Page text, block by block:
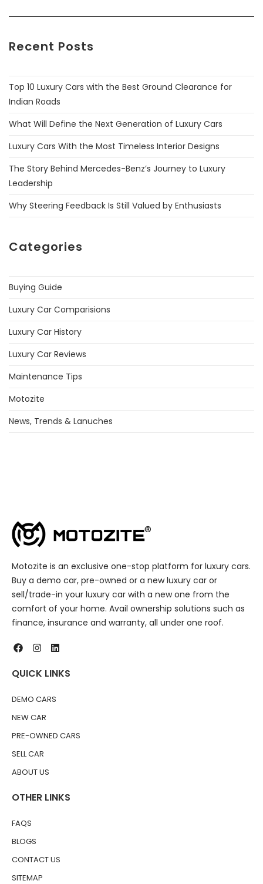
Recent Posts
Top 10 Luxury Cars with the Best Ground Clearance for
Indian Roads
What Will Define the Next Generation of Luxury Cars
Luxury Cars With the Most Timeless Interior Designs
The Story Behind Mercedes-Benz’s Journey to Luxury
Leadership
Why Steering Feedback Is Still Valued by Enthusiasts
Categories
Buying Guide
Luxury Car Comparisions
Luxury Car History
Luxury Car Reviews
Maintenance Tips
Motozite
News, Trends & Lanuches
Motozite is an exclusive one-stop platform for luxury cars.
Buy a demo car, pre-owned or a new luxury car or
sell/trade-in your luxury car with a new one from the
comfort of your home. Avail ownership solutions such as
finance, insurance and warranty, all under one roof.
QUICK LINKS
DEMO CARS
NEW CAR
PRE-OWNED CARS
SELL CAR
ABOUT US
OTHER LINKS
FAQS
BLOGS
CONTACT US
SITEMAP